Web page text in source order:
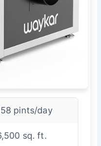
pints/day
sq. ft.